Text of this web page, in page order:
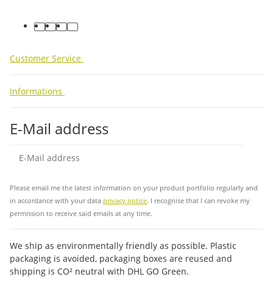
facebook
youtube
instagram
tiktok
Customer Service
Informations
E-Mail address
Please email me the latest information on your product portfolio regularly and
in accordance with your data privacy notice. I recognise that I can revoke my
permission to receive said emails at any time.
We ship as environmentally friendly as possible. Plastic
packaging is avoided, packaging boxes are reused and
shipping is CO² neutral with DHL GO Green.